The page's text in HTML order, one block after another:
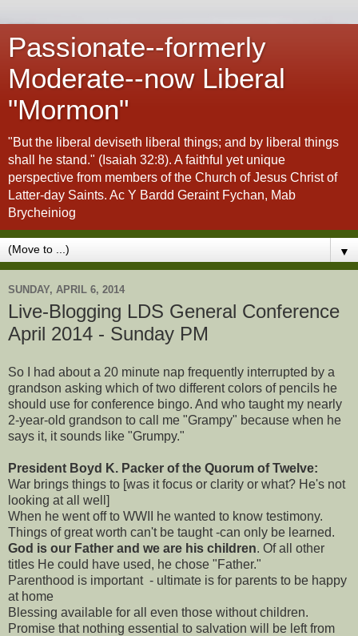
Passionate--formerly
Moderate--now Liberal
"Mormon"
"But the liberal deviseth liberal things; and by liberal things
shall he stand." (Isaiah 32:8). A faithful yet unique
perspective from members of the Church of Jesus Christ of
Latter-day Saints. Ac Y Bardd Geraint Fychan, Mab
Brycheiniog
▼
SUNDAY, APRIL 6, 2014
Live-Blogging LDS General Conference
April 2014 - Sunday PM
So I had about a 20 minute nap frequently interrupted by a
grandson asking which of two different colors of pencils he
should use for conference bingo. And who taught my nearly
2-year-old grandson to call me "Grampy" because when he
says it, it sounds like "Grumpy."
President Boyd K. Packer of the Quorum of Twelve:
War brings things to [was it focus or clarity or what? He's not
looking at all well]
When he went off to WWII he wanted to know testimony.
Things of great worth can't be taught -can only be learned.
God is our Father and we are his children. Of all other
titles He could have used, he chose "Father."
Parenthood is important - ultimate is for parents to be happy
at home
Blessing available for all even those without children.
Promise that nothing essential to salvation will be left from